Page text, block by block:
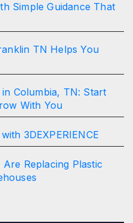
Simple Guidance That
TN Helps You
Columbia, TN: Start
With You
3DEXPERIENCE
Replacing Plastic